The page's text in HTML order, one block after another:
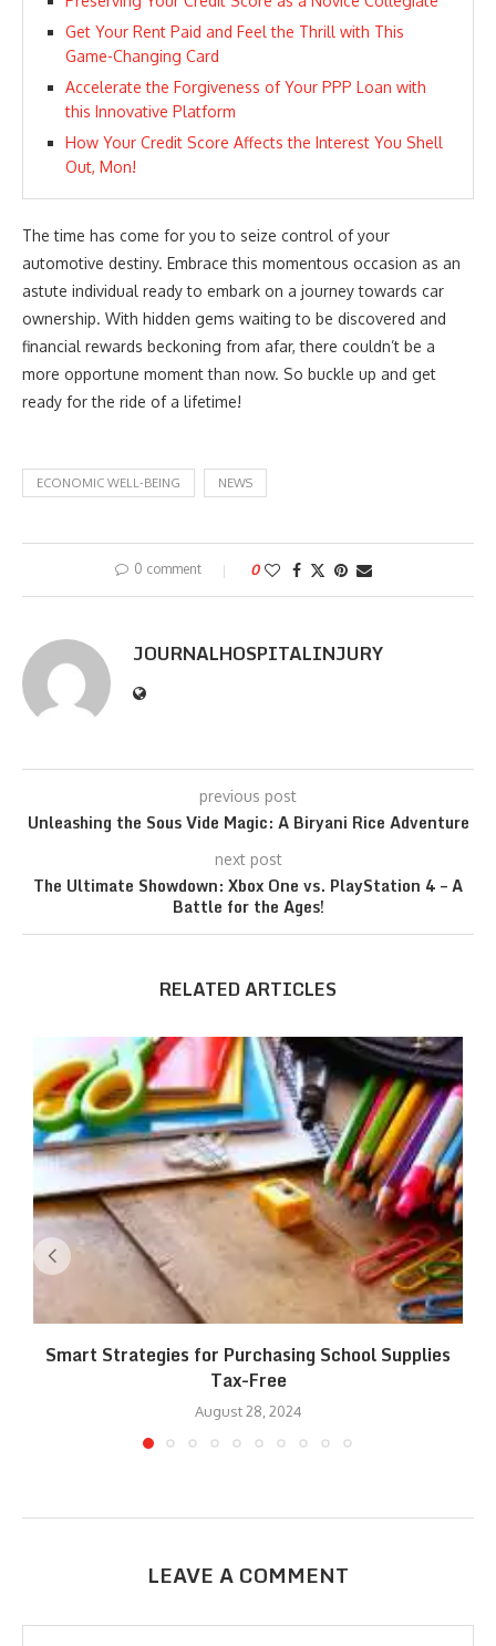
Get Your Rent Paid and Feel the Thrill with This
Game-Changing Card
Accelerate the Forgiveness of Your PPP Loan with
this Innovative Platform
How Your Credit Score Affects the Interest You Shell
Out, Mon!
The time has come for you to seize control of your
automotive destiny. Embrace this momentous occasion as an
astute individual ready to embark on a journey towards car
ownership. With hidden gems waiting to be discovered and
financial rewards beckoning from afar, there couldn’t be a
more opportune moment than now. So buckle up and get
ready for the ride of a lifetime!
ECONOMIC WELL-BEING NEWS
0 comment 0
JOURNALHOSPITALINJURY
previous post
Unleashing the Sous Vide Magic: A Biryani Rice Adventure
next post
The Ultimate Showdown: Xbox One vs. PlayStation 4 – A
Battle for the Ages!
RELATED ARTICLES
Smart Strategies for Purchasing School Supplies
Tax-Free
August 28, 2024
LEAVE A COMMENT